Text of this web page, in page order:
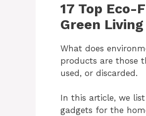
17 Top Eco-
Green Living
What does
products are those
used, or discarded.
In this article, we
gadgets for the